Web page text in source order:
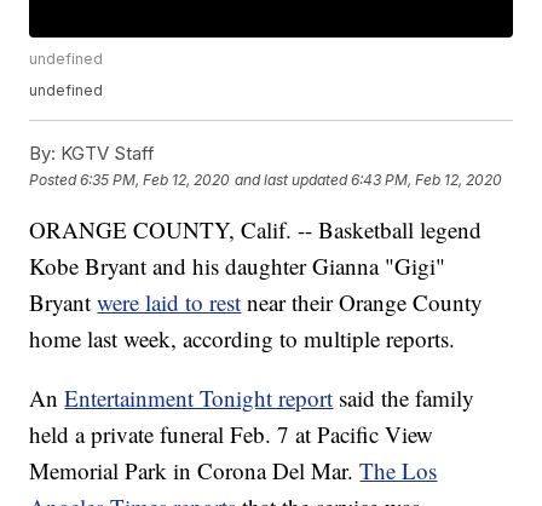
undefined
undefined
By: KGTV Staff
Posted6:35 PM, Feb 12, 2020 and last updated 6:43 PM, Feb 12, 2020
ORANGE COUNTY, Calif. -- Basketball legend
Kobe Bryant and his daughter Gianna "Gigi"
Bryantwere laid to rest near their Orange County
home last week, according to multiple reports.
AnEntertainment Tonight report said the family
held a private funeral Feb. 7 at Pacific View
Memorial Park in Corona Del Mar.The Los